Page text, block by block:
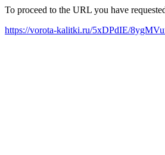
To proceed to the URL you have
https://vorota-kalitki.ru/5xDPdIE/